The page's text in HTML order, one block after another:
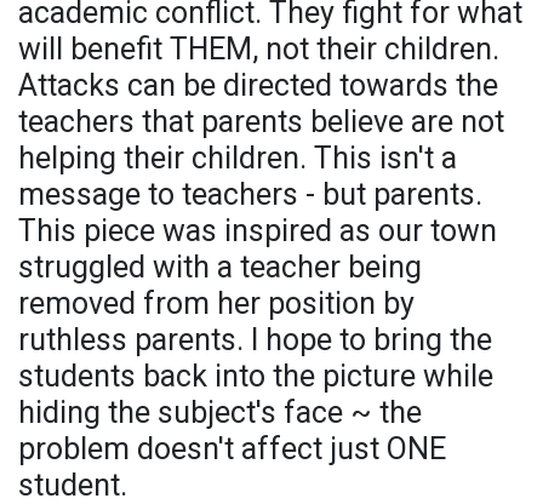
academic conflict. They fight for what
will benefit THEM, not their children.
Attacks can be directed towards the
teachers that parents believe are not
helping their children. This isn't a
message to teachers - but parents.
This piece was inspired as our town
struggled with a teacher being
removed from her position by
ruthless parents. I hope to bring the
students back into the picture while
hiding the subject's face ~ the
problem doesn't affect just ONE
student.